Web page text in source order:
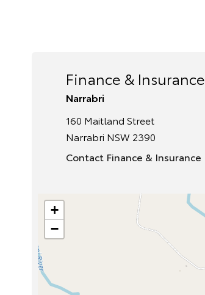
Finance & Insurance
Narrabri
160 Maitland Street
Narrabri NSW 2390
Contact Finance & Insurance
+
−